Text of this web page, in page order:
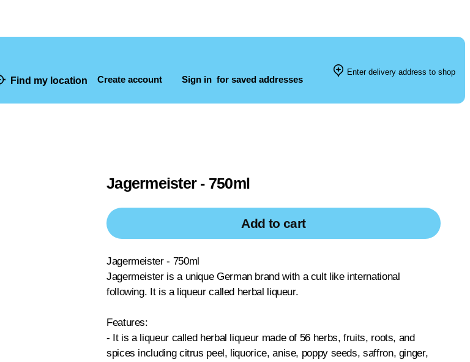
Find my location Create account Sign in for saved addresses
Enter delivery address to shop
Jagermeister - 750ml
Add to cart
Jagermeister - 750ml
Jagermeister is a unique German brand with a cult like international
following. It is a liqueur called herbal liqueur.
Features:
- It is a liqueur called herbal liqueur made of 56 herbs, fruits, roots, and
spices including citrus peel, liquorice, anise, poppy seeds, saffron, ginger,